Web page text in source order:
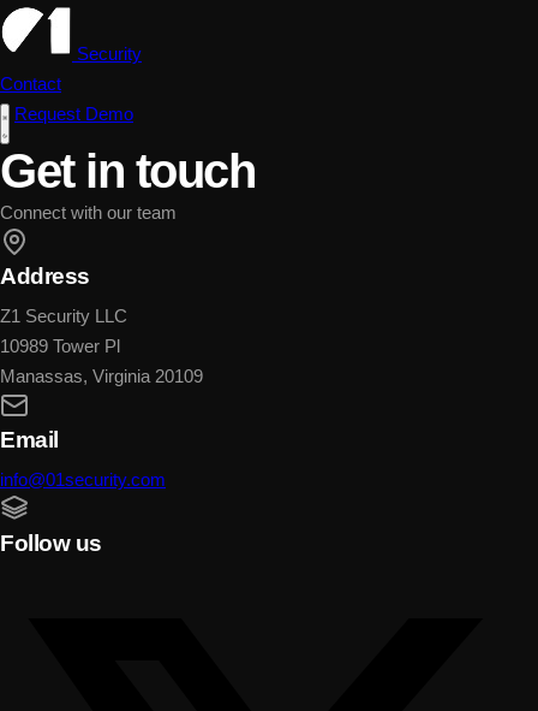
Security
Contact
Request Demo
Get in touch
Connect with our team
Address
Z1 Security LLC
10989 Tower Pl
Manassas, Virginia 20109
Email
info@01security.com
Follow us